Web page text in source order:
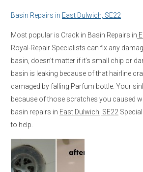
Basin Repairs in East Dulwich, SE22
Most popular is Crack in Basin Repairs in
Royal-Repair Specialists can fix any
basin, doesn’t matter if it’s small chip or
basin is leaking because of that hairline
damaged by falling Parfum bottle. Your
because of those scratches you caused
basin repairs in East Dulwich, SE22
to help.